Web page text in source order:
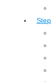
Step